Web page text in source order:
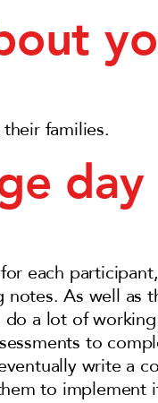
families.
each
As well as
a lot of
to
write a
to implement